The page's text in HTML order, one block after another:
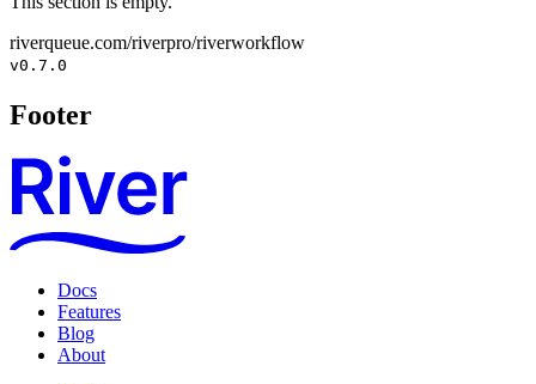
riverqueue.com/riverpro/riverworkflow
v0.7.0
Footer
Docs
Features
Blog
About